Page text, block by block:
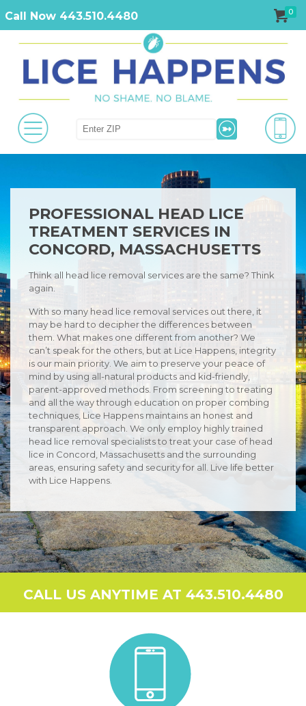
Call Now 443.510.4480 0
PROFESSIONAL HEAD LICE
TREATMENT SERVICES IN
CONCORD, MASSACHUSETTS
Think all head lice removal services are the same? Think
again.
With so many head lice removal services out there, it
may be hard to decipher the differences between
them. What makes one different from another? We
can’t speak for the others, but at Lice Happens, integrity
is our main priority. We aim to preserve your peace of
mind by using all-natural products and kid-friendly,
parent-approved methods. From screening to treating
and all the way through education on proper combing
techniques, Lice Happens maintains an honest and
transparent approach. We only employ highly trained
head lice removal specialists to treat your case of head
lice in Concord, Massachusetts and the surrounding
areas, ensuring safety and security for all. Live life better
with Lice Happens.
CALL US ANYTIME AT 443.510.4480